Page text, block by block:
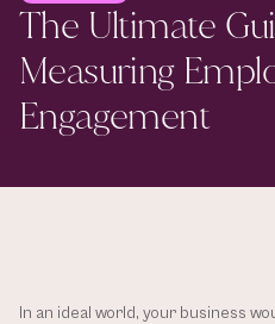
The Ultimate
Measuring
Engagement
In an ideal world, your business